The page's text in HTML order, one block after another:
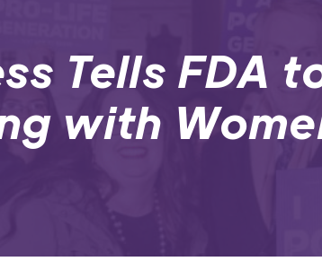
Tells FDA
with